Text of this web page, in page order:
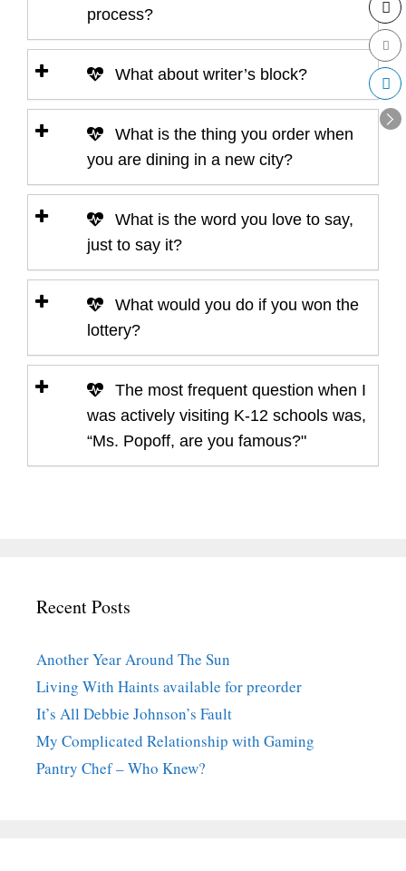
process?
What about writer’s block?
What is the thing you order when
you are dining in a new city?
What is the word you love to say,
just to say it?
What would you do if you won the
lottery?
The most frequent question when I
was actively visiting K-12 schools was,
“Ms. Popoff, are you famous?"
Recent Posts
Another Year Around The Sun
Living With Haints available for preorder
It’s All Debbie Johnson’s Fault
My Complicated Relationship with Gaming
Pantry Chef – Who Knew?